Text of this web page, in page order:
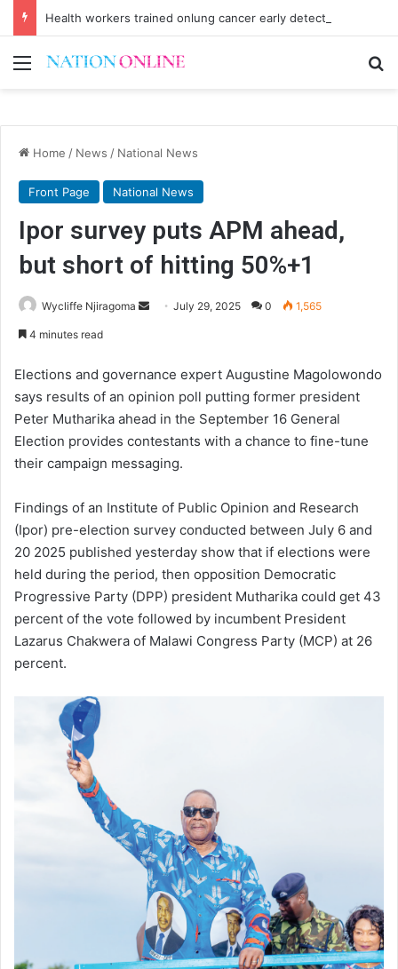
Health workers trained onlung cancer early detection
Menu
Home / News / National News
Front Page National News
Ipor survey puts APM ahead,
but short of hitting 50%+1
Wycliffe Njiragoma
Send July 29, 2025 0 1,565
4 minutes read
Elections and governance expert Augustine Magolowondo
says results of an opinion poll putting former president
Peter Mutharika ahead in the September 16 General
Election provides contestants with a chance to fine-tune
their campaign messaging.
Findings of an Institute of Public Opinion and Research
(Ipor) pre-election survey conducted between July 6 and
20 2025 published yesterday show that if elections were
held during the period, then opposition Democratic
Progressive Party (DPP) president Mutharika could get 43
percent of the vote followed by incumbent President
Lazarus Chakwera of Malawi Congress Party (MCP) at 26
percent.